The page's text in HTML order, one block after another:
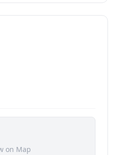
on Map